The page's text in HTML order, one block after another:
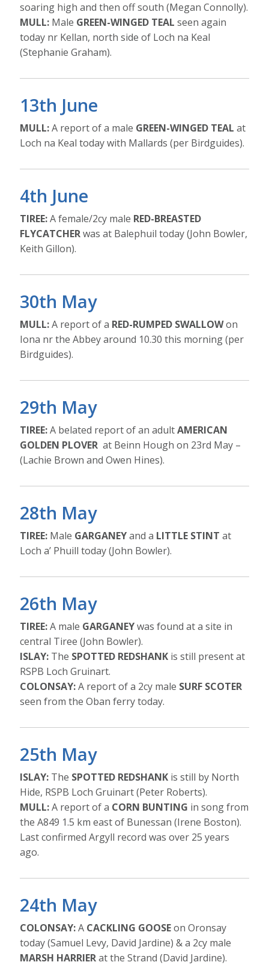
soaring high and then off south (Megan Connolly).
MULL: Male GREEN-WINGED TEAL seen again
today nr Kellan, north side of Loch na Keal
(Stephanie Graham).
13th June
MULL:A report of a male GREEN-WINGED TEAL at
Loch na Keal today with Mallards (per Birdguides).
4th June
TIREE:A female/2cy male RED-BREASTED
FLYCATCHERwas at Balephuil today (John Bowler,
Keith Gillon).
30th May
MULL:A report of a RED-RUMPED SWALLOWon
Iona nr the Abbey around 10.30 this morning (per
Birdguides).
29th May
TIREE:A belated report of an adultAMERICAN
GOLDEN PLOVER at Beinn Hough on 23rd May –
(Lachie Brown and Owen Hines).
28th May
TIREE: Male GARGANEYand a LITTLE STINT at
Loch a’ Phuill today (John Bowler).
26th May
TIREE:A male GARGANEYwas found at a site in
central Tiree (John Bowler).
ISLAY: The SPOTTED REDSHANK is still present at
RSPB Loch Gruinart.
COLONSAY:A report of a 2cy male SURF SCOTER
seen from the Oban ferry today.
25th May
ISLAY: The SPOTTED REDSHANK is still by North
Hide, RSPB Loch Gruinart (Peter Roberts).
MULL:A report of a CORN BUNTING in song from
the A849 1.5 km east of Bunessan (Irene Boston).
Last confirmed Argyll record was over 25 years
ago.
24th May
COLONSAY:A CACKLING GOOSEon Oronsay
today (Samuel Levy, David Jardine) & a 2cy male
MARSH HARRIERat the Strand (David Jardine).